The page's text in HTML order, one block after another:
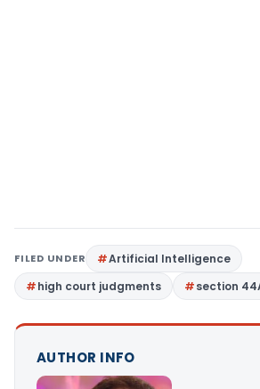
FILED UNDER
Artificial Intelligence
high court judgments
section
AUTHOR INFO